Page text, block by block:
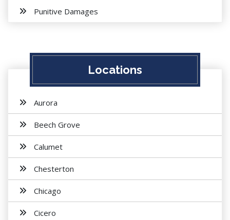
Punitive Damages
Locations
Aurora
Beech Grove
Calumet
Chesterton
Chicago
Cicero